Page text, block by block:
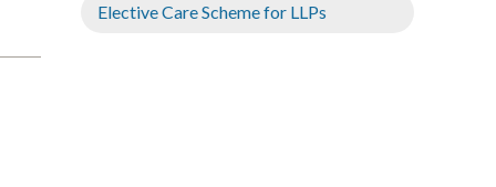
Elective Care Scheme for LLPs